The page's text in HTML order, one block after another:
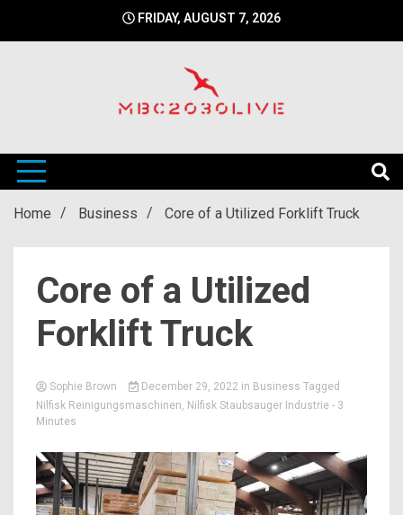
FRIDAY, AUGUST 7, 2026
mbc2030live
Home Business Core of a Utilized Forklift Truck
Core of a Utilized
Forklift Truck
Sophie Brown December 29, 2022 in Business Tagged
Nilfisk Reinigungsmaschinen, Nilfisk Staubsauger Industrie - 3
Minutes